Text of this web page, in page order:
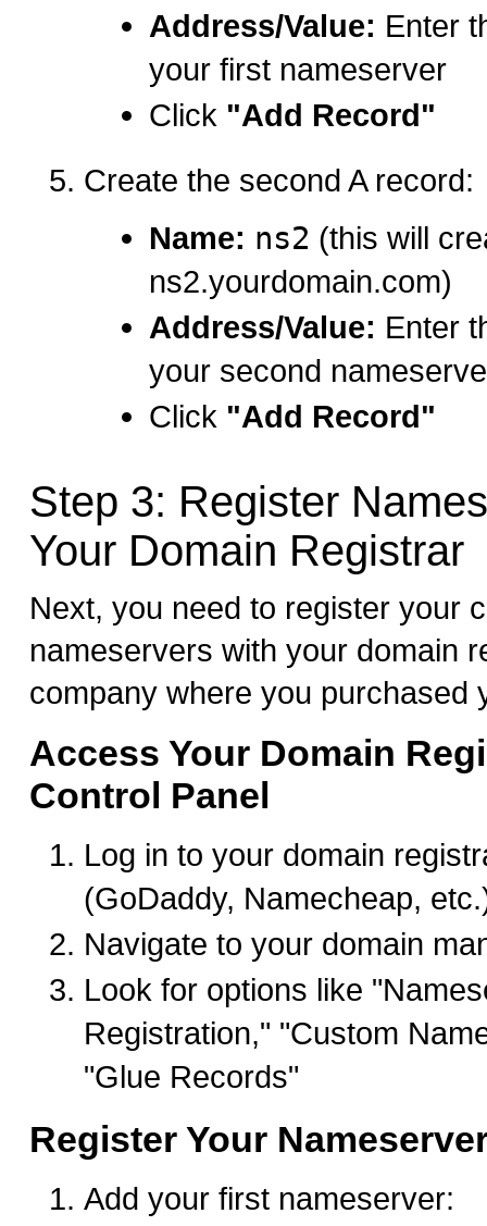
Address/Value: Enter
your first nameserver
Click "Add Record"
Create the second A record:
Name: ns2 (this will
ns2.yourdomain.com)
Address/Value: Enter
your second
Click "Add Record"
Step 3: Register
Your Domain Registrar
Next, you need to register your
nameservers with your domain
company where you purchased
Access Your Domain
Control Panel
Log in to your domain
(GoDaddy, Namecheap,
Navigate to your domain
Look for options like
Registration," "Custom
"Glue Records"
Register Your
Add your first nameserver: